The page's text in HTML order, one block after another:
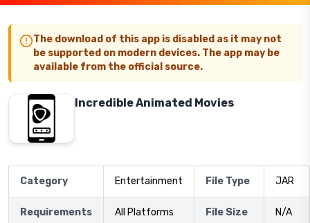
The download of this app is disabled as it may not
be supported on modern devices. The app may be
available from the official source.
Incredible Animated Movies
Category Entertainment File Type JAR
Requirements All Platforms File Size N/A